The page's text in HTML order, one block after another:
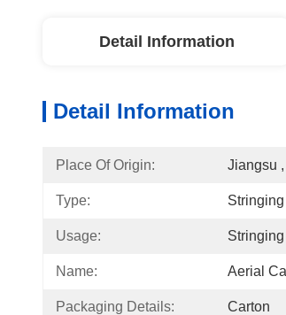
Detail Information
Detail Information
Place Of Origin: Jiangsu
Type:
Usage: Stringing
Name: Aerial
Packaging Details: Carton